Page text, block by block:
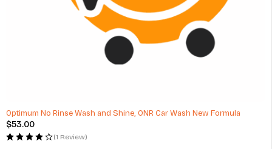
Optimum No Rinse Wash and Shine, ONR Car Wash New Formula
$53.00
(1 Review)